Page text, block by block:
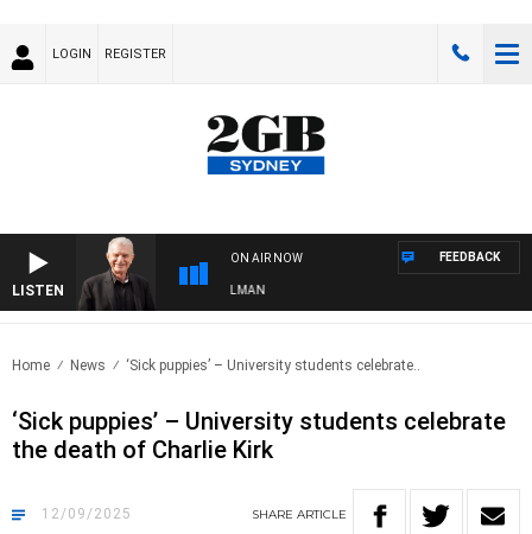
LOGIN REGISTER
LISTEN
ON AIR NOW
WITH BILL CREWS WITH SUSIE ELELMAN
FEEDBACK
Home News ‘Sick puppies’ – University students celebrate..
‘Sick puppies’ – University students celebrate
the death of Charlie Kirk
12/09/2025 SHARE ARTICLE